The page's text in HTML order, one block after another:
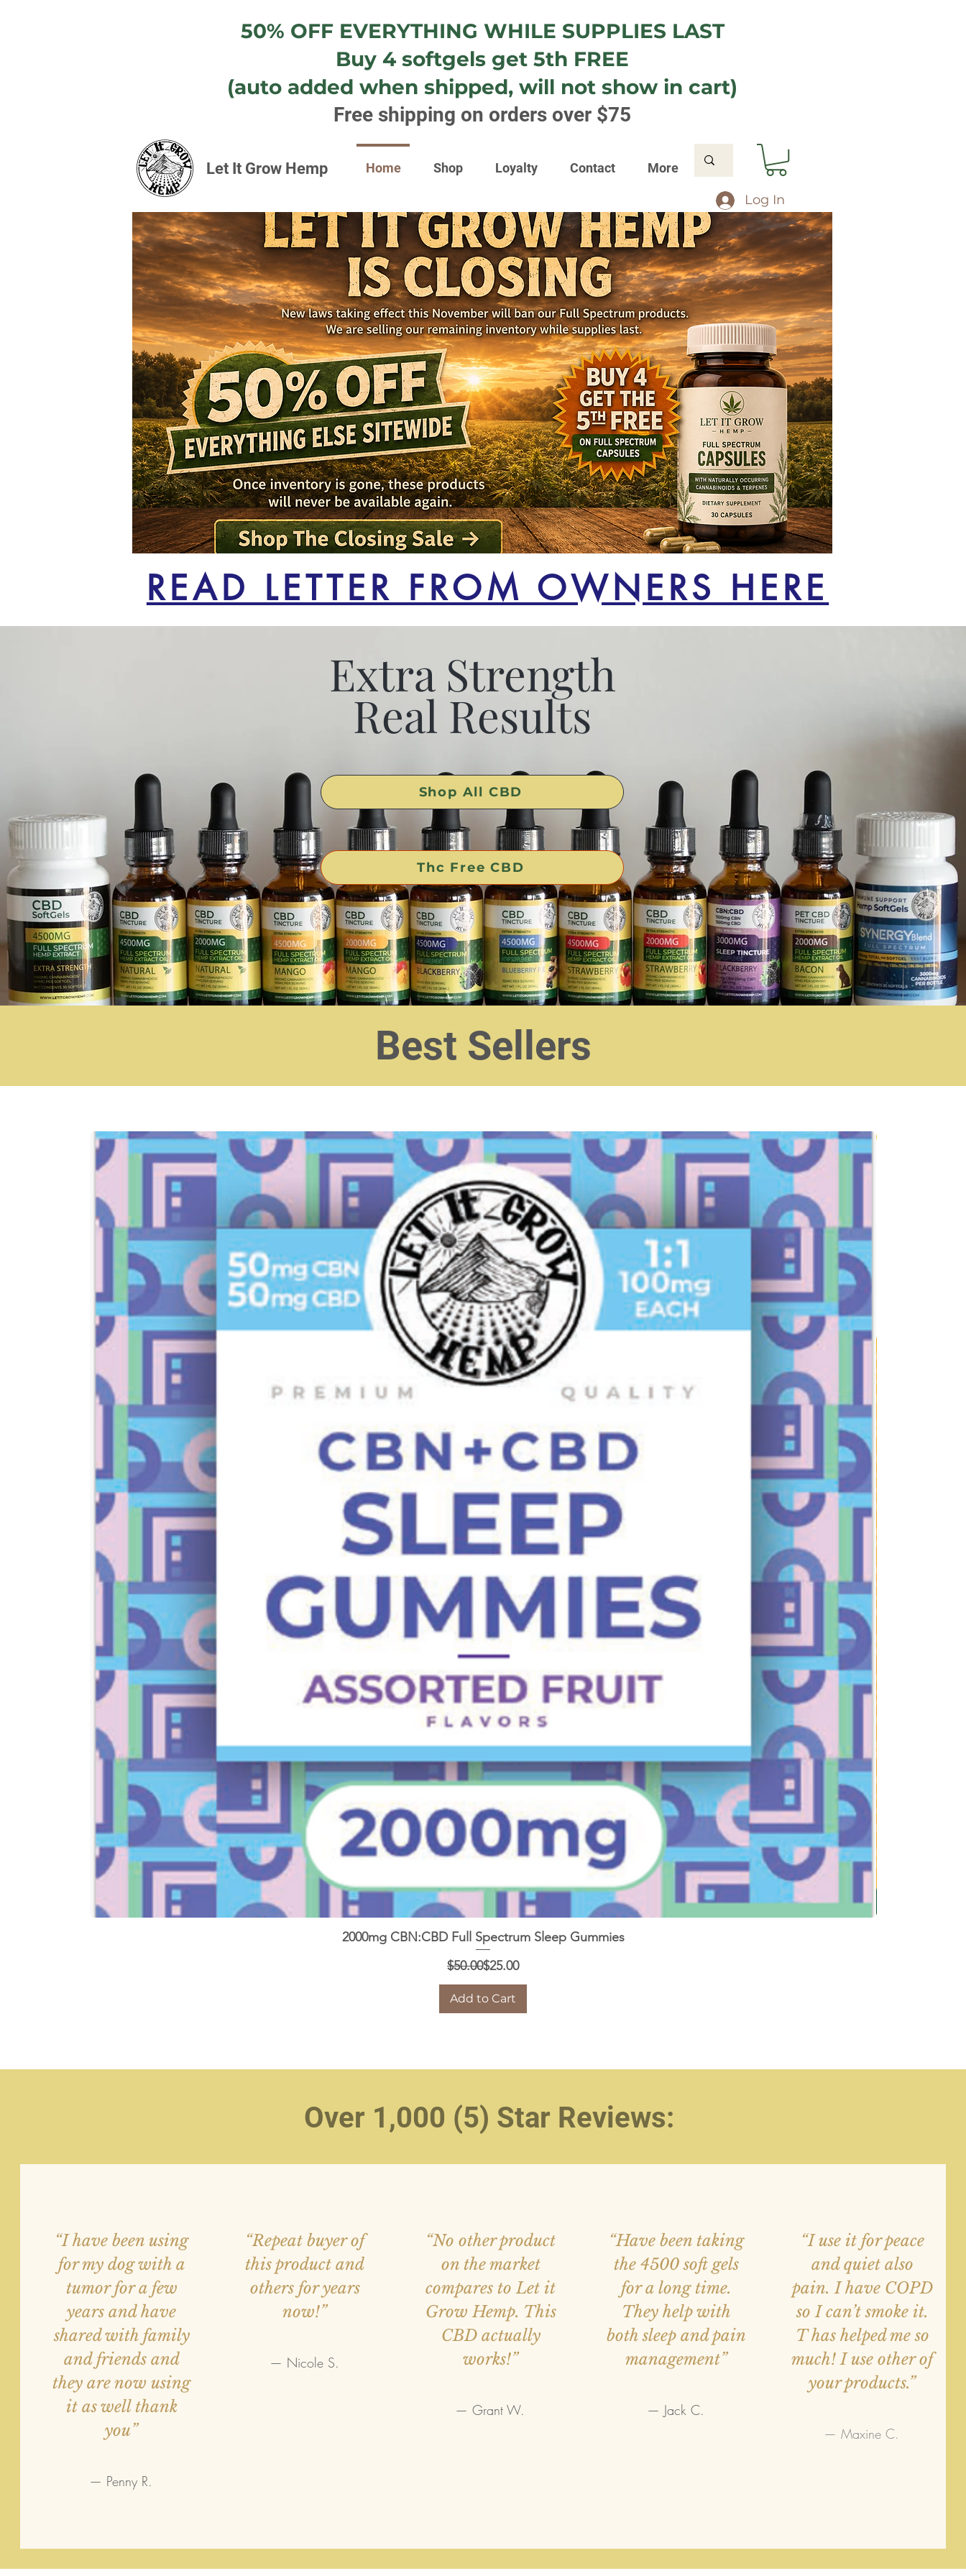
50% OFF EVERYTHING WHILE SUPPLIES LAST
Buy 4 softgels get 5th FREE
(auto added when shipped, will not show in cart)
Free shipping on orders over $75
Home Shop Loyalty Contact More
Let It Grow Hemp
Log In
READ LETTER FROM OWNERS HERE
Extra Strength
Real Results
Shop All CBD
Thc Free CBD
Best Sellers
Quick View
2000mg CBN:CBD Full Spectrum Sleep Gummies
Regular Price
$50.00Sale Price
$25.00
Add to Cart
Over 1,000 (5) Star Reviews:
“I have been using
for my dog with a
tumor for a few
years and have
shared with family
and friends and
they are now using
it as well thank
you”
— Penny R.
“Repeat buyer of
this product and
others for years
now!”
— Nicole S.
“No other product
on the market
compares to Let it
Grow Hemp. This
CBD actually
works!”
— Grant W.
“Have been taking
the 4500 soft gels
for a long time.
They help with
both sleep and pain
management”
— Jack C.
“I use it for peace
and quiet also
pain. I have COPD
so I can’t smoke it.
T has helped me so
much! I use other of
your products.”
— Maxine C.